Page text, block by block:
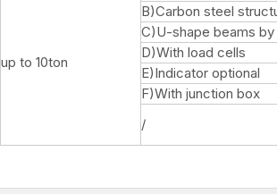
up to 10ton
B)Carbon steel
C)U-shape beams by
D)With load cells
E)Indicator optional
F)With junction box
/